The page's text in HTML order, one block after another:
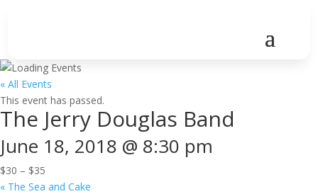
« All Events
This event has passed.
The Jerry Douglas Band
June 18, 2018 @ 8:30 pm
$30 – $35
« The Sea and Cake